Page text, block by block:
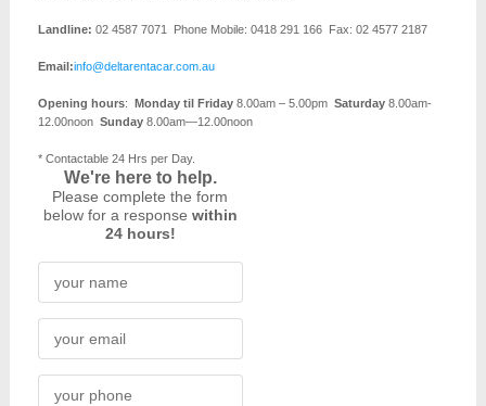
Landline: 02 4587 7071 Phone Mobile: 0418 291 166 Fax: 02 4577 2187
Email:info@deltarentacar.com.au
Opening hours: Monday til Friday8.00am – 5.00pm Saturday8.00am-
12.00noon Sunday8.00am—12.00noon
* Contactable 24 Hrs per Day.
We're here to help.
Please complete the form
below for a response within
24 hours!